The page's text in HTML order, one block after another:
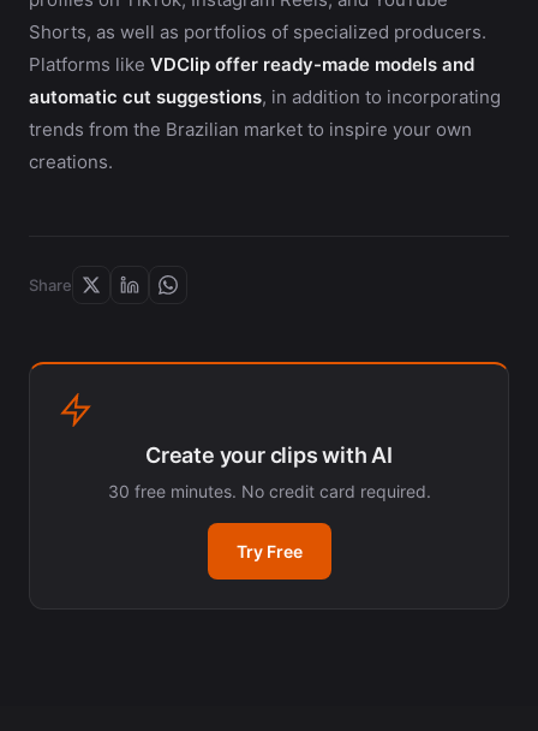
Shorts, as well as portfolios of specialized producers.
Platforms like VDClip offer ready-made models and
automatic cut suggestions, in addition to incorporating
trends from the Brazilian market to inspire your own
creations.
Share
Create your clips with AI
30 free minutes. No credit card required.
Try Free